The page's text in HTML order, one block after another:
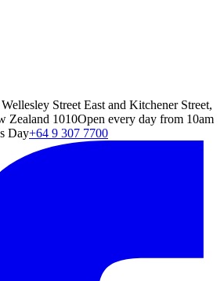
Street East and Kitchener Street,
Zealand 1010Open every day from 10am
Day+64 9 307 7700